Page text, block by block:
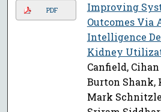
PDF
Improving
Outcomes Via
Intelligence
Kidney
Canfield,
Burton Shank,
Mark